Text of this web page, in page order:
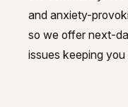
and anxiety-
so we offer next-
issues keeping you